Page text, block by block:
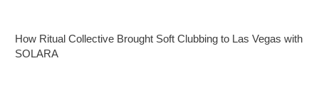
How Ritual Collective Brought Soft Clubbing to Las Vegas with
SOLARA